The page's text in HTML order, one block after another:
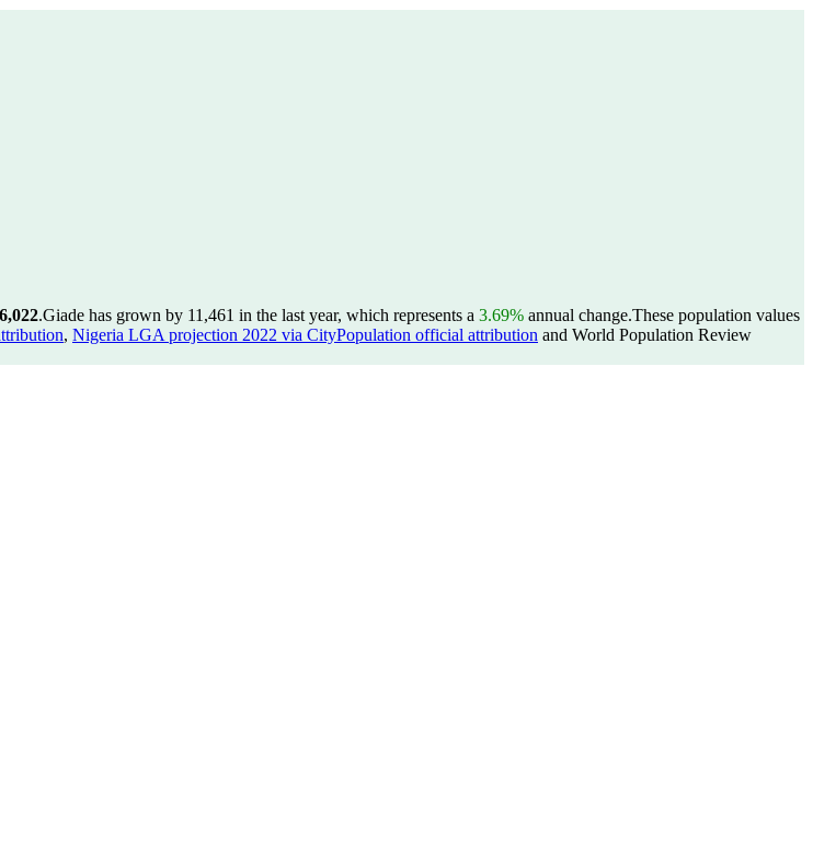
.Giade has grown by 11,461 in the last year, which represents a 3.69% annual change.These population values
, Nigeria LGA projection 2022 via CityPopulation official attribution and World Population Review